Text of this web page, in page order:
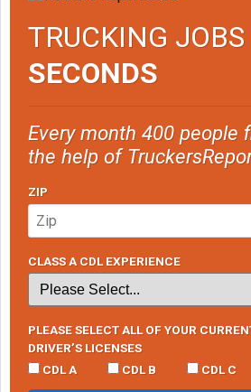
TRUCKING
SECONDS
Every month 400 people
the help of
ZIP
CLASS A CDL EXPERIENCE
PLEASE SELECT ALL OF YOUR
DRIVER’S LICENSES
CDL A
CDL B CDL C